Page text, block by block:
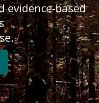
evidence-based